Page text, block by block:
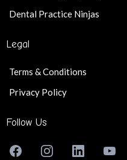
Dental Practice Ninjas
Legal
Terms & Conditions
Privacy Policy
Follow Us